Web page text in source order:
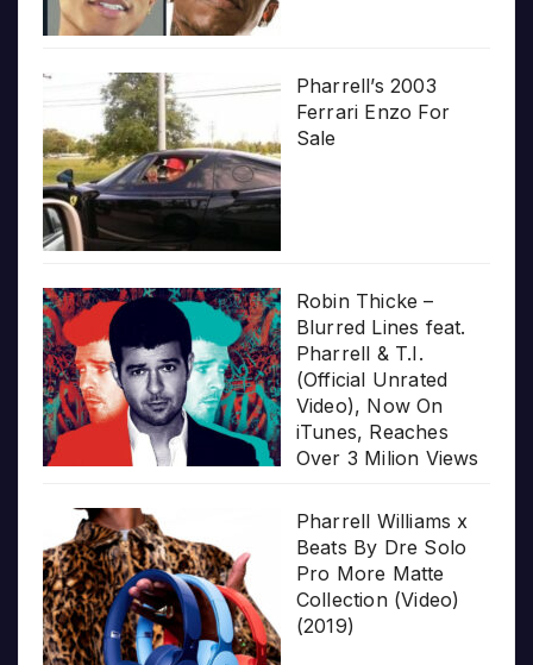
Pharrell’s 2003
Ferrari Enzo For
Sale
Robin Thicke –
Blurred Lines feat.
Pharrell & T.I.
(Official Unrated
Video), Now On
iTunes, Reaches
Over 3 Milion Views
Pharrell Williams x
Beats By Dre Solo
Pro More Matte
Collection (Video)
(2019)